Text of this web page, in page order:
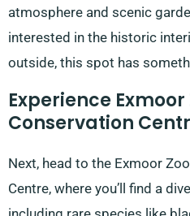
atmosphere and scenic
interested in the historic
outside, this spot has
Experience
Conservation
Next, head to the Exmoor
Centre, where you’ll find a